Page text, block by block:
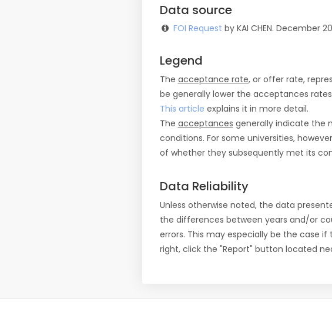
Data source
FOI Request by KAI CHEN. December
Legend
The acceptance rate, or offer rate,
be generally lower the acceptances
This article explains it in more detail.
The acceptances generally indicate the
conditions. For some universities,
of whether they subsequently met its
Data Reliability
Unless otherwise noted, the data
the differences between years and/or
errors. This may especially be the case
right, click the "Report" button located